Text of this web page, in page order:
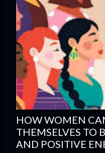
HOW WOMEN
THEMSELVES TO
AND POSITIVE